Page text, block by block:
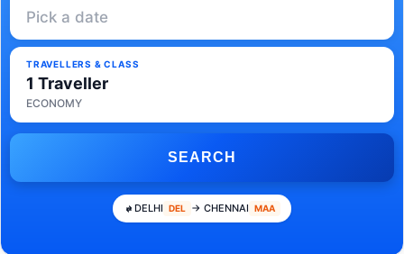
Pick a date
TRAVELLERS & CLASS
1 Traveller
ECONOMY
SEARCH
DELHI DEL → CHENNAI MAA